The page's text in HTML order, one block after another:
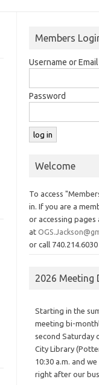
Members
Username or Email
Password
Welcome
To access
in. If you are a
or accessing
at
or call 740.214.6030
2026 Meeting
Starting in the
meeting bi-
second Saturday
City Library
10:30 a.m. and
right after our